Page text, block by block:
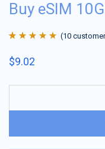
Buy eSIM
of 5 based on
(10
$9.02